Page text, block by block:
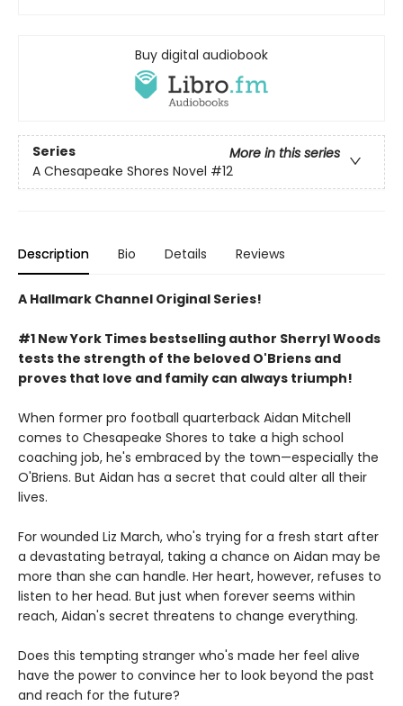
Buy digital audiobook
Series
More in this series
A Chesapeake Shores Novel #12
Description Bio Details Reviews
A Hallmark Channel Original Series!
#1 New York Times bestselling author Sherryl Woods
tests the strength of the beloved O'Briens and
proves that love and family can always triumph!
When former pro football quarterback Aidan Mitchell
comes to Chesapeake Shores to take a high school
coaching job, he's embraced by the town—especially the
O'Briens. But Aidan has a secret that could alter all their
lives.
For wounded Liz March, who's trying for a fresh start after
a devastating betrayal, taking a chance on Aidan may be
more than she can handle. Her heart, however, refuses to
listen to her head. But just when forever seems within
reach, Aidan's secret threatens to change everything.
Does this tempting stranger who's made her feel alive
have the power to convince her to look beyond the past
and reach for the future?